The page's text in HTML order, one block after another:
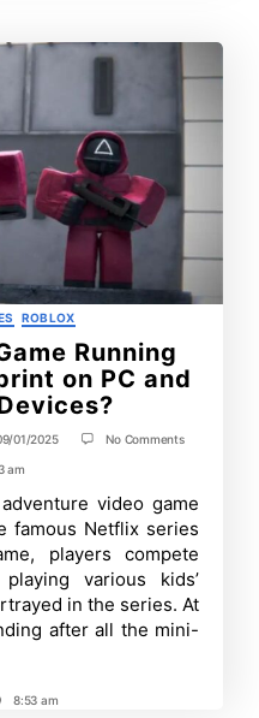
ROBLOX
Running
on PC and
01/2025 No Commentson
Running
Guide:
How
to
Sprint
on
and
am
video game
famous Netflix series
players compete
various kids’
in the series. At
after all the mini-
8:53 am